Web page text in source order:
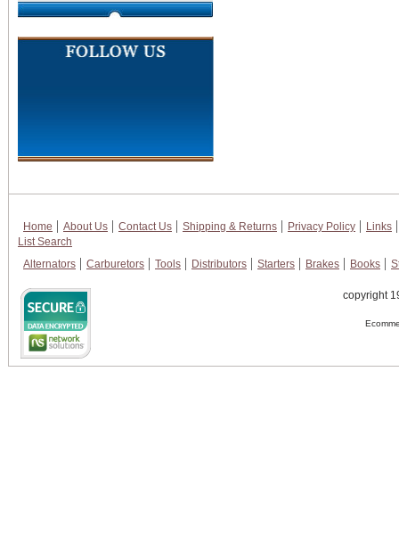
Home About Us Contact Us Shipping & Returns Privacy Policy
Links
List Search
Alternators
Carburetors Tools Distributors Starters Brakes Books
copyright